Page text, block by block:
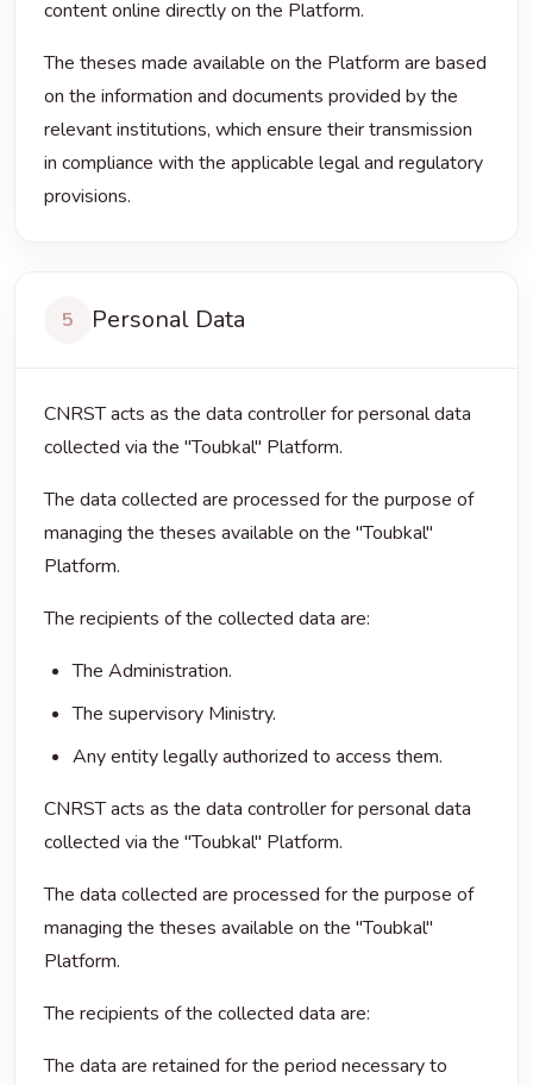
content online directly on the Platform.
The theses made available on the Platform are based
on the information and documents provided by the
relevant institutions, which ensure their transmission
in compliance with the applicable legal and regulatory
provisions.
5 Personal Data
CNRST acts as the data controller for personal data
collected via the "Toubkal" Platform.
The data collected are processed for the purpose of
managing the theses available on the "Toubkal"
Platform.
The recipients of the collected data are:
The Administration.
The supervisory Ministry.
Any entity legally authorized to access them.
CNRST acts as the data controller for personal data
collected via the "Toubkal" Platform.
The data collected are processed for the purpose of
managing the theses available on the "Toubkal"
Platform.
The recipients of the collected data are:
The data are retained for the period necessary to